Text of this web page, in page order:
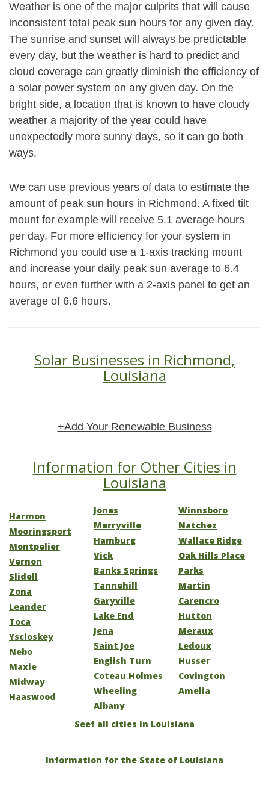
Weather is one of the major culprits that will cause
inconsistent total peak sun hours for any given day.
The sunrise and sunset will always be predictable
every day, but the weather is hard to predict and
cloud coverage can greatly diminish the efficiency of
a solar power system on any given day. On the
bright side, a location that is known to have cloudy
weather a majority of the year could have
unexpectedly more sunny days, so it can go both
ways.
We can use previous years of data to estimate the
amount of peak sun hours in Richmond. A fixed tilt
mount for example will receive 5.1 average hours
per day. For more efficiency for your system in
Richmond you could use a 1-axis tracking mount
and increase your daily peak sun average to 6.4
hours, or even further with a 2-axis panel to get an
average of 6.6 hours.
Solar Businesses in Richmond,
Louisiana
+Add Your Renewable Business
Information for Other Cities in
Louisiana
Harmon
Mooringsport
Montpelier
Vernon
Slidell
Zona
Leander
Toca
Yscloskey
Nebo
Maxie
Midway
Haaswood
Jones
Merryville
Hamburg
Vick
Banks Springs
Tannehill
Garyville
Lake End
Jena
Saint Joe
English Turn
Coteau Holmes
Wheeling
Albany
Winnsboro
Natchez
Wallace Ridge
Oak Hills Place
Parks
Martin
Carencro
Hutton
Meraux
Ledoux
Husser
Covington
Amelia
Seef all cities in Louisiana
Information for the State of Louisiana